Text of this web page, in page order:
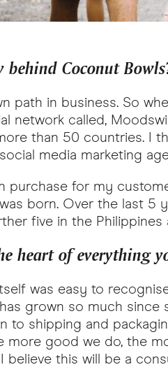
Coconut
path in business. So
network called,
than 50 countries. I
media marketing
for my
born. Over the last 5
five in the
heart of everything
was easy to
has grown so much since
to shipping and
good we do, the
this will be a